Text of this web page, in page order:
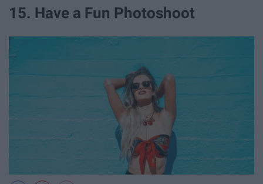
15. Have a Fun Photoshoot